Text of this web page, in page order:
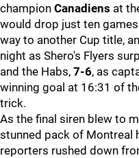
champion Canadiens at
would drop just ten
way to another Cup title,
night as Shero's Flyers
and the Habs, 7-6, as
winning goal at 16:31 of
trick.
As the final siren blew to
stunned pack of Montreal
reporters rushed down